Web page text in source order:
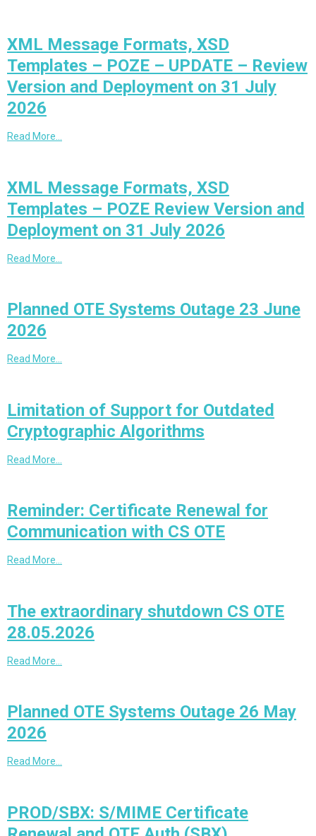
XML Message Formats, XSD
Templates – POZE – UPDATE – Review
Version and Deployment on 31 July
2026
Read More…
XML Message Formats, XSD
Templates – POZE Review Version and
Deployment on 31 July 2026
Read More…
Planned OTE Systems Outage 23 June
2026
Read More…
Limitation of Support for Outdated
Cryptographic Algorithms
Read More…
Reminder: Certificate Renewal for
Communication with CS OTE
Read More…
The extraordinary shutdown CS OTE
28.05.2026
Read More…
Planned OTE Systems Outage 26 May
2026
Read More…
PROD/SBX: S/MIME Certificate